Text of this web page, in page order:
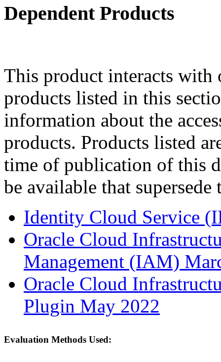
Dependent Products
This product interacts
products listed in this
information about the
products. Products listed
time of publication of this
be available that supersede
Identity Cloud Service
Oracle Cloud
Management (IAM)
Oracle Cloud
Plugin May 2022
Evaluation Methods Used: